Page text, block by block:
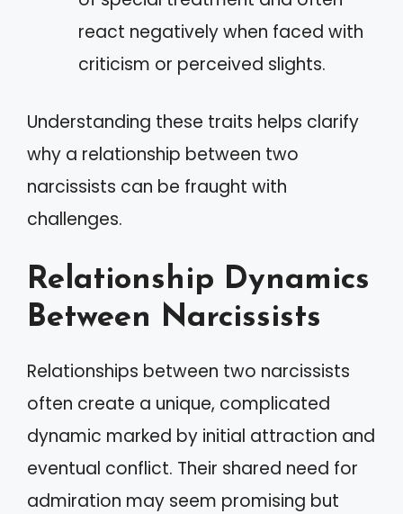
react negatively when faced with
criticism or perceived slights.
Understanding these traits helps clarify
why a relationship between two
narcissists can be fraught with
challenges.
Relationship Dynamics
Between Narcissists
Relationships between two narcissists
often create a unique, complicated
dynamic marked by initial attraction and
eventual conflict. Their shared need for
admiration may seem promising but